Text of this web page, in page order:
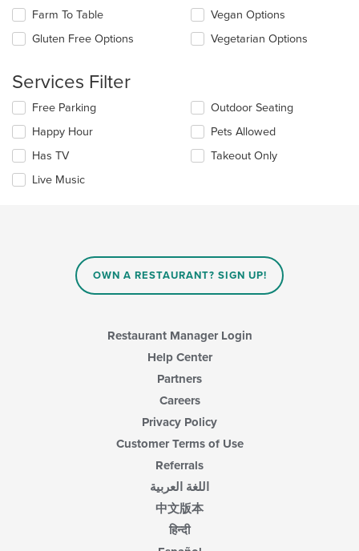
the
main
content
following
checkboxes
will
the
content
in
main
content
area.
Farm To Table
Gluten Free Options
Vegan Options
Vegetarian Options
Services Filter
Selecting/deselecting
following
checkboxes
will
update
Free Parking
Happy Hour
Has TV
Live Music
Outdoor Seating
Pets Allowed
Takeout Only
OWN A RESTAURANT? SIGN UP!
Restaurant Manager Login
Help Center
Partners
Careers
Privacy Policy
Customer Terms of Use
Referrals
اللغة العربية
中文版本
हिन्दी